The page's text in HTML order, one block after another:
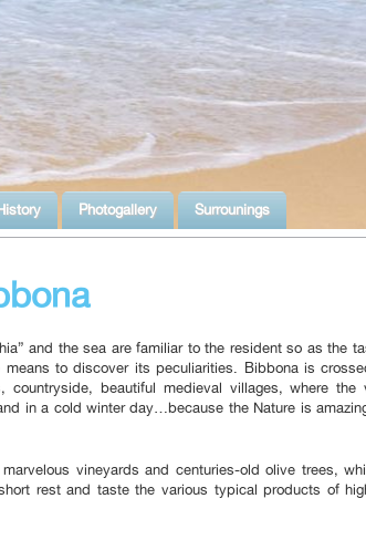
Photogallery Surrounings
and the sea are familiar to the resident so as the
to discover its peculiarities. Bibbona is
beautiful medieval villages, where the
in a cold winter day…because the Nature is
vineyards and centuries-old olive trees,
rest and taste the various typical products of